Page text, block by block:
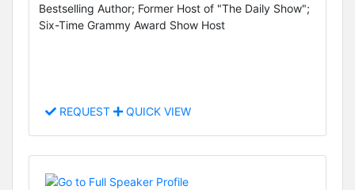
Bestselling Author; Former Host of "The Daily Show";
Six-Time Grammy Award Show Host
REQUEST QUICK VIEW